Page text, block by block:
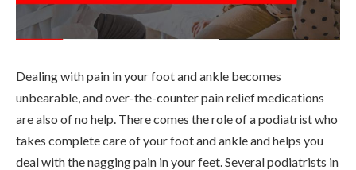
Dealing with pain in your foot and ankle becomes
unbearable, and over-the-counter pain relief medications
are also of no help. There comes the role of a podiatrist who
takes complete care of your foot and ankle and helps you
deal with the nagging pain in your feet. Several podiatrists in